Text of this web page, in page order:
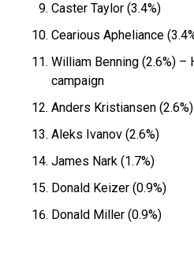
Caster Taylor (3.4%)
Cearious Apheliance
William Benning (2.6%)
campaign
Anders Kristiansen (2.6%)
Aleks Ivanov (2.6%)
James Nark (1.7%)
Donald Keizer (0.9%)
Donald Miller (0.9%)